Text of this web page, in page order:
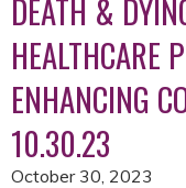
DEATH &
HEALTHCARE
ENHANCING
10.30.23
October 30, 2023